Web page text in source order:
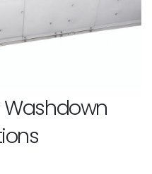
Washdown